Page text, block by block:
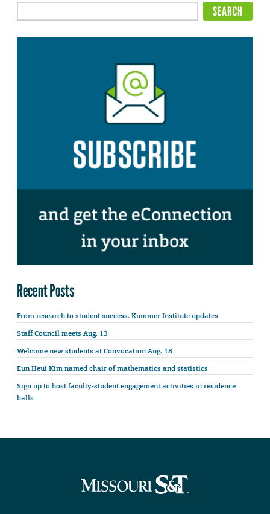
Recent Posts
From research to student success: Kummer Institute updates
Staff Council meets Aug. 13
Welcome new students at Convocation Aug. 18
Eun Heui Kim named chair of mathematics and statistics
Sign up to host faculty-student engagement activities in residence
halls